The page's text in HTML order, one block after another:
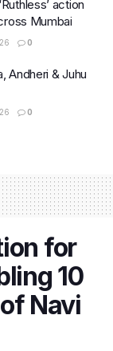
action
Mumbai
0
Andheri & Juhu
0
for
10
Navi